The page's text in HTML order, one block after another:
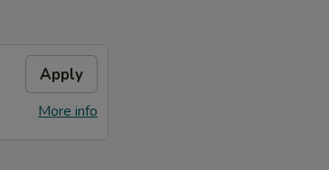
Apply
More info